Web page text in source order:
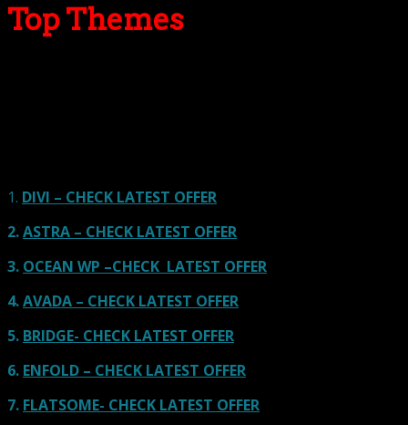
Top Themes
1. DIVI – CHECK LATEST OFFER
2.ASTRA – CHECK LATEST OFFER
3. OCEAN WP –CHECK LATEST OFFER
4.AVADA – CHECK LATEST OFFER
5. BRIDGE- CHECK LATEST OFFER
6. ENFOLD – CHECK LATEST OFFER
7. FLATSOME- CHECK LATEST OFFER